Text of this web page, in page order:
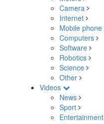
Camera
Internet
Mobile phone
Computers
Software
Robotics
Science
Other
Videos
News
Sport
Entertainment